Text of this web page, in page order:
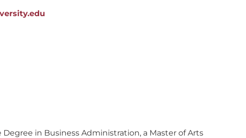
Degree in Business Administration, a Master of Arts